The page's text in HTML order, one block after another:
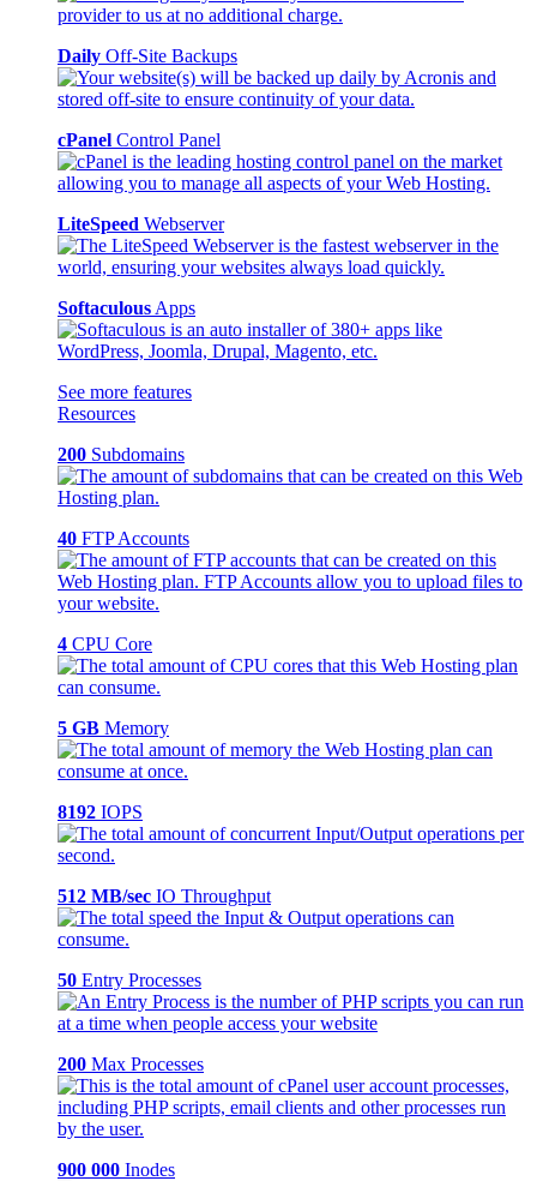
Daily Off-Site Backups
cPanel Control Panel
LiteSpeed Webserver
Softaculous Apps
See more features
Resources
200 Subdomains
40 FTP Accounts
4 CPU Core
5 GB Memory
8192 IOPS
512 MB/sec IO Throughput
50 Entry Processes
200 Max Processes
900 000 Inodes